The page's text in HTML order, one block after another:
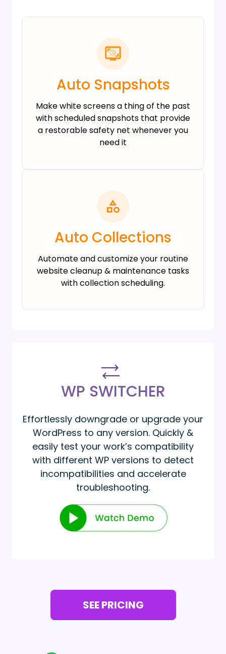
Auto Snapshots
Make white screens a thing of the past
with scheduled snapshots that provide
a restorable safety net whenever you
need it
Auto Collections
Automate and customize your routine
website cleanup & maintenance tasks
with collection scheduling.
WP SWITCHER
Effortlessly downgrade or upgrade your
WordPress to any version. Quickly &
easily test your work’s compatibility
with different WP versions to detect
incompatibilities and accelerate
troubleshooting.
SEE PRICING